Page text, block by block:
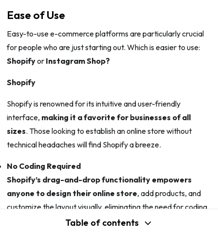
Table of contents
Ease of Use
Easy-to-use e-commerce platforms are particularly crucial
for people who are just starting out. Which is easier to use:
Shopifyor Instagram Shop?
Shopify
Shopify is renowned for its intuitive and user-friendly
interface, making it a favorite for businesses of all
sizes. Those looking to establish an online store without
technical headaches will find Shopify a breeze.
No Coding Required
Shopify’s drag-and-drop functionality empowers
anyone to design their online store, add products, and
customize the layout visually, eliminating the need for coding